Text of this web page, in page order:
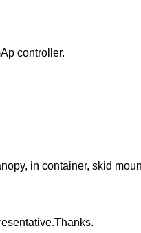
controller.
in container, skid